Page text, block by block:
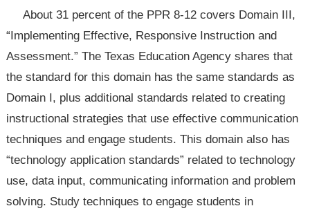
About 31 percent of the PPR 8-12 covers Domain III,
“Implementing Effective, Responsive Instruction and
Assessment.” The Texas Education Agency shares that
the standard for this domain has the same standards as
Domain I, plus additional standards related to creating
instructional strategies that use effective communication
techniques and engage students. This domain also has
“technology application standards” related to technology
use, data input, communicating information and problem
solving. Study techniques to engage students in